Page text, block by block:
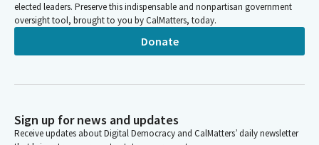
elected leaders. Preserve this indispensable and nonpartisan government
oversight tool, brought to you by CalMatters, today.
Donate
Sign up for news and updates
Receive updates about Digital Democracy and CalMatters’ daily newsletter